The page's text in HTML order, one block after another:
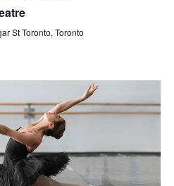
St Toronto, Toronto